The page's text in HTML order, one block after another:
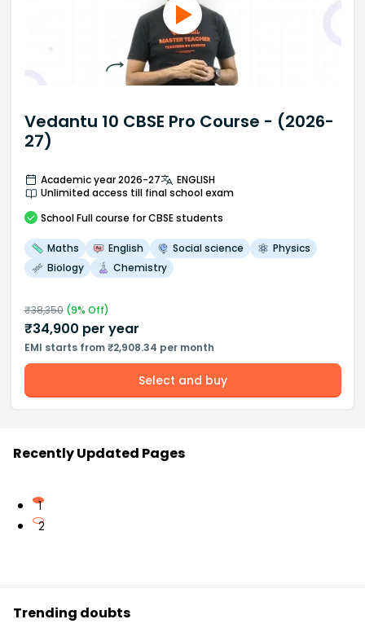
Vedantu 10 CBSE Pro Course - (2026-
27)
Academic year 2026-27
ENGLISH
Unlimited access till final school exam
School Full course for CBSE students
Maths English Social science
Physics
Biology
Chemistry
₹38,350(9% Off)
₹34,900 per year
EMI starts from ₹2,908.34 per month
Select and buy
Recently Updated Pages
1
2
Trending doubts